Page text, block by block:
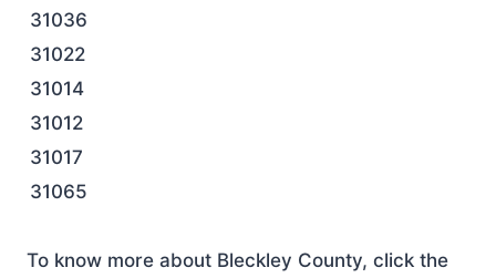
31036
31022
31014
31012
31017
31065
To know more about Bleckley County, click the